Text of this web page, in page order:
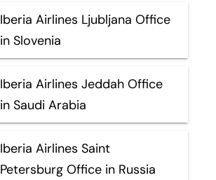
Iberia Airlines Ljubljana Office
in Slovenia
Iberia Airlines Jeddah Office
in Saudi Arabia
Iberia Airlines Saint
Petersburg Office in Russia